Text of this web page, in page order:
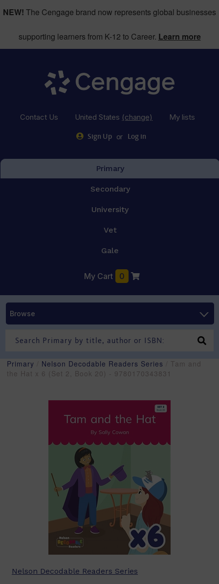
NEW! The Cengage brand now represents global businesses
supporting learners from K-12 to Career. Learn more
Contact Us United States (change) My lists
Sign Up or Log in
Primary
Secondary
University
Vet
Gale
My Cart 0
Browse
Primary Nelson Decodable Readers Series / Tam and
the Hat x 6 (Set 2, Book 20) - 9780170343831
Nelson Decodable Readers Series